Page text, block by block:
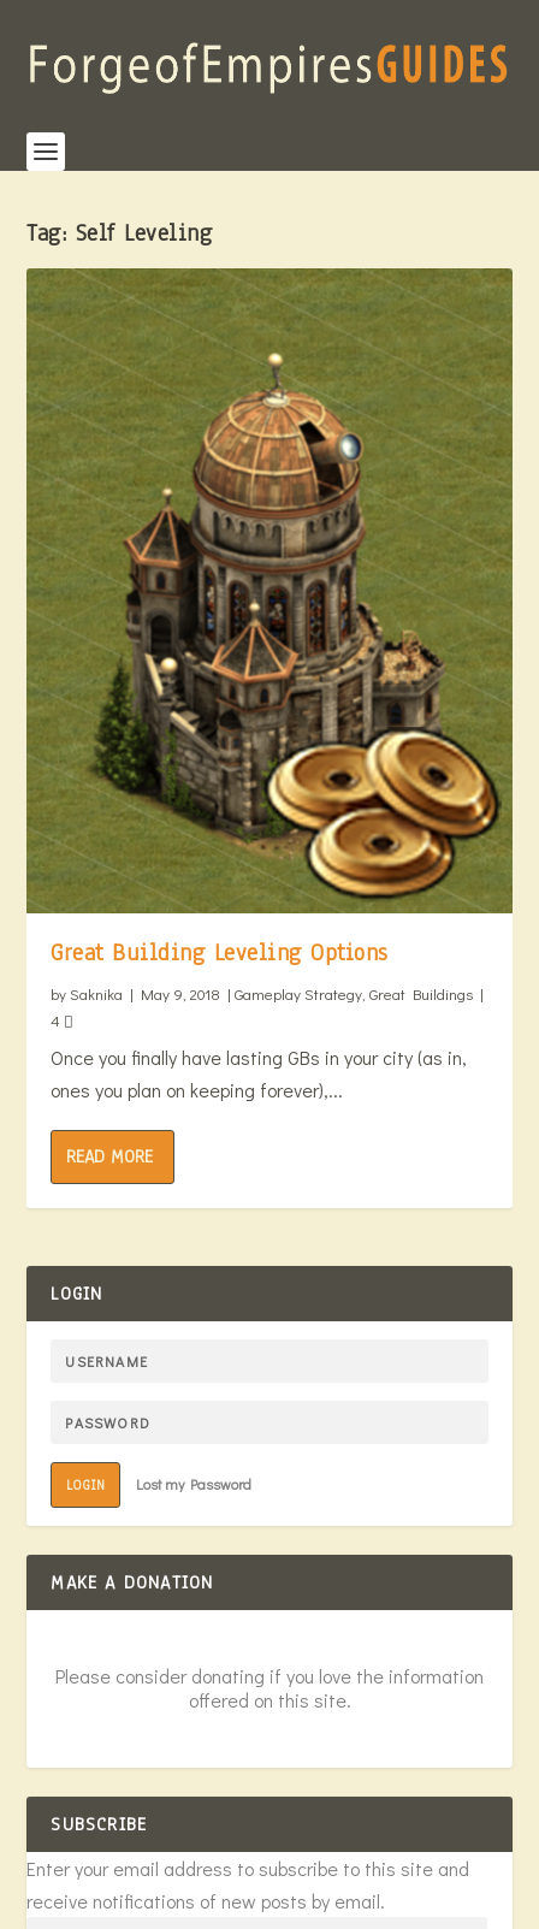
Tag: Self Leveling
Great Building Leveling Options
bySaknika | May 9, 2018 |Gameplay Strategy ,Great Buildings |
4
Once you finally have lasting GBs in your city (as in,
ones you plan on keeping forever),...
READ MORE
LOGIN
LOGIN Lost my Password
MAKE A DONATION
Please consider donating if you love the information
offered on this site.
SUBSCRIBE
Enter your email address to subscribe to this site and
receive notifications of new posts by email.